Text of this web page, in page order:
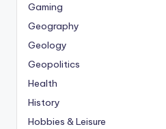
Gaming
Geography
Geology
Geopolitics
Health
History
Hobbies & Leisure